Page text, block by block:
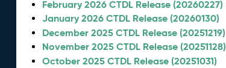
February 2026 CTDL Release (20260227)
January 2026 CTDL Release (20260130)
December 2025 CTDL Release (20251219)
November 2025 CTDL Release (20251128)
October 2025 CTDL Release (20251031)